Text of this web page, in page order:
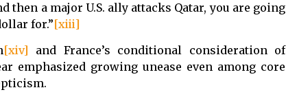
then a major U.S. ally attacks Qatar, you are going
for.”[xiii]
[xiv] and France’s conditional consideration of
emphasized growing unease even among core